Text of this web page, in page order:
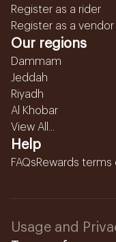
Register as a rider
Register as a vendor
Our regions
Dammam
Jeddah
Riyadh
Al Khobar
View All...
Help
FAQsRewards terms
Usage and